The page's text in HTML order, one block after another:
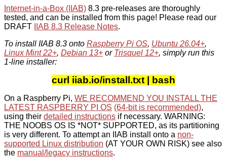
Internet-in-a-Box (IIAB) 8.3 pre-releases are thoroughly
tested, and can be installed from this page! Please read our
DRAFT
IIAB 8.3 Release Notes.
To install IIAB 8.3 onto Raspberry Pi OS, Ubuntu 26.04+,
Linux Mint 22+, Debian 13+ or Trisquel 12+, simply run this
1-line installer:
curl iiab.io/install.txt | bash
On a Raspberry Pi, WE RECOMMEND YOU INSTALL THE
LATEST RASPBERRY PI OS (64-bit is recommended),
using their detailed instructions if necessary. WARNING:
THE NOOBS OS IS *NOT* SUPPORTED, as its partitioning
is very different. To attempt an IIAB install onto a non-
supported Linux distribution (AT YOUR OWN RISK) see also
the manual/legacy instructions.